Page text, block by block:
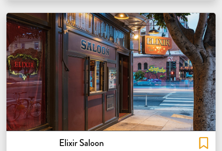
Elixir Saloon